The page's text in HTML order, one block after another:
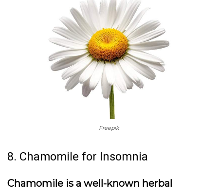
Freepik
8. Chamomile for Insomnia
Chamomile is a well-known herbal